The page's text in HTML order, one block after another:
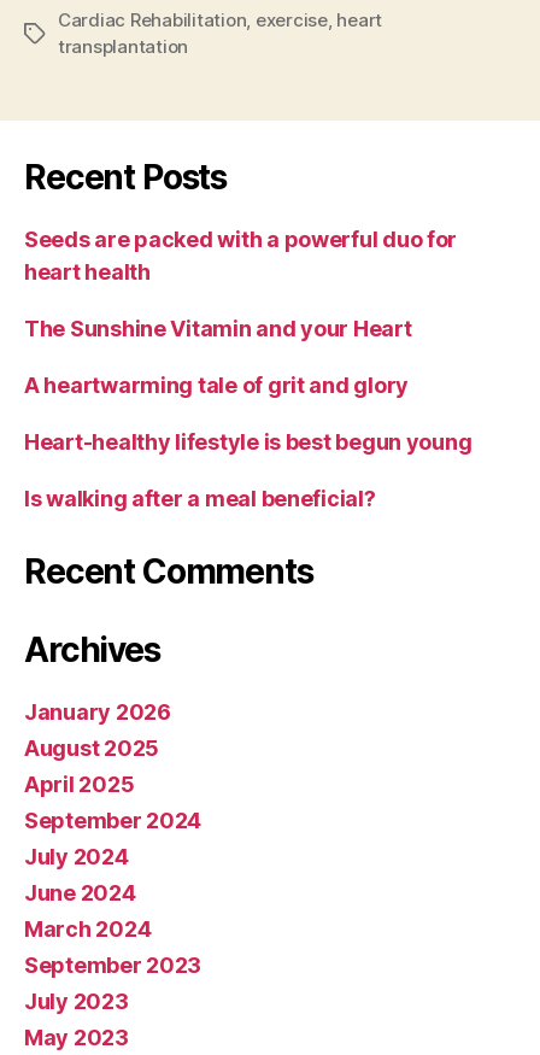
Tags
Cardiac Rehabilitation exercise, heart
transplantation
Recent Posts
Seeds are packed with a powerful duo for
heart health
The Sunshine Vitamin and your Heart
A heartwarming tale of grit and glory
Heart-healthy lifestyle is best begun young
Is walking after a meal beneficial?
Recent Comments
Archives
January 2026
August 2025
April 2025
September 2024
July 2024
June 2024
March 2024
September 2023
July 2023
May 2023